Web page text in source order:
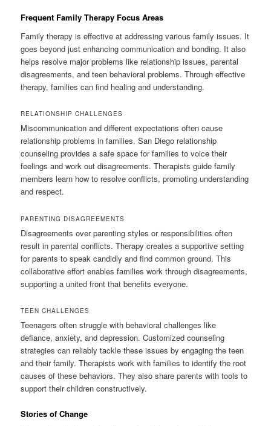
Frequent Family Therapy Focus Areas
Family therapy is effective at addressing various family issues. It
goes beyond just enhancing communication and bonding. It also
helps resolve major problems like relationship issues, parental
disagreements, and teen behavioral problems. Through effective
therapy, families can find healing and understanding.
RELATIONSHIP CHALLENGES
Miscommunication and different expectations often cause
relationship problems in families. San Diego relationship
counseling provides a safe space for families to voice their
feelings and work out disagreements. Therapists guide family
members learn how to resolve conflicts, promoting understanding
and respect.
PARENTING DISAGREEMENTS
Disagreements over parenting styles or responsibilities often
result in parental conflicts. Therapy creates a supportive setting
for parents to speak candidly and find common ground. This
collaborative effort enables families work through disagreements,
supporting a united front that benefits everyone.
TEEN CHALLENGES
Teenagers often struggle with behavioral challenges like
defiance, anxiety, and depression. Customized counseling
strategies can reliably tackle these issues by engaging the teen
and their family. Therapists work with families to identify the root
causes of these behaviors. They also share parents with tools to
support their children constructively.
Stories of Change